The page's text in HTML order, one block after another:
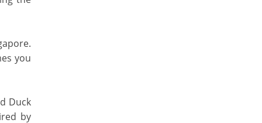
you
Duck
by